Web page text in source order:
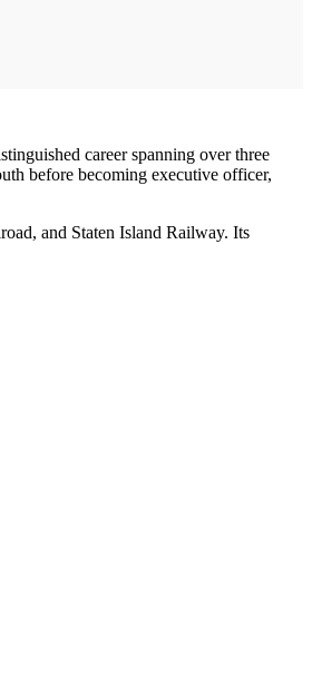
career spanning over three
before becoming executive officer,
and Staten Island Railway. Its